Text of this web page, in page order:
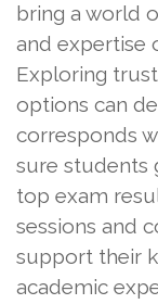
bring a world
and expertise
Exploring
options can
corresponds
sure students
top exam
sessions and
support their
academic